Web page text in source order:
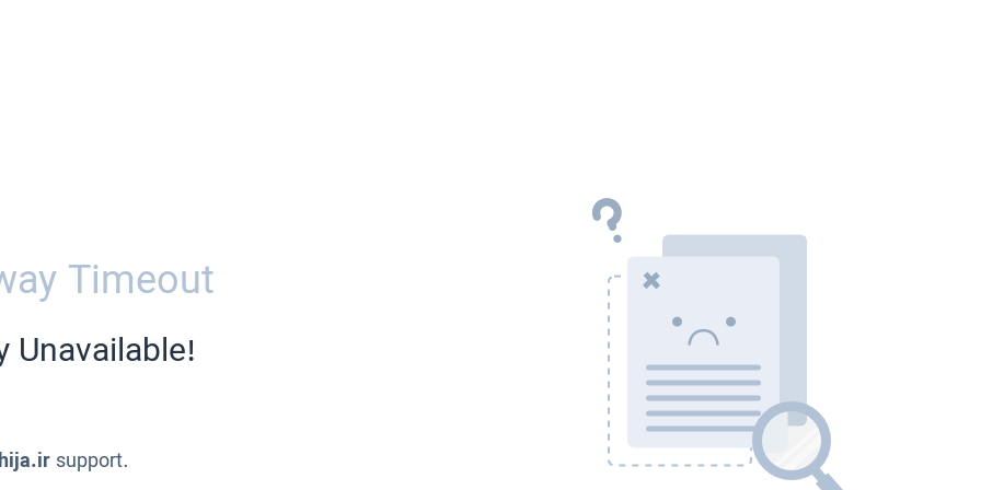
Timeout
Unavailable!
support.